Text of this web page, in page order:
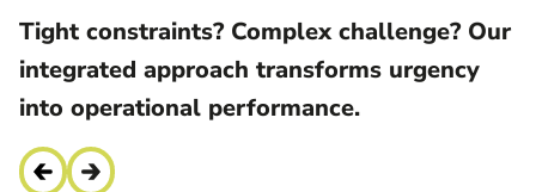
Tight constraints? Complex challenge? Our
integrated approach transforms urgency
into operational performance.